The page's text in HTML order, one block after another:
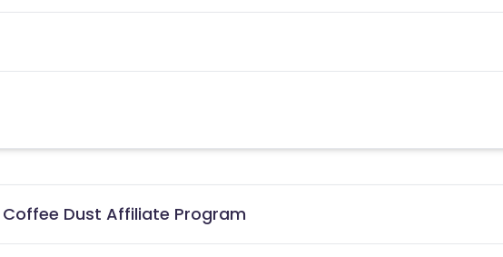
Dust Affiliate Program